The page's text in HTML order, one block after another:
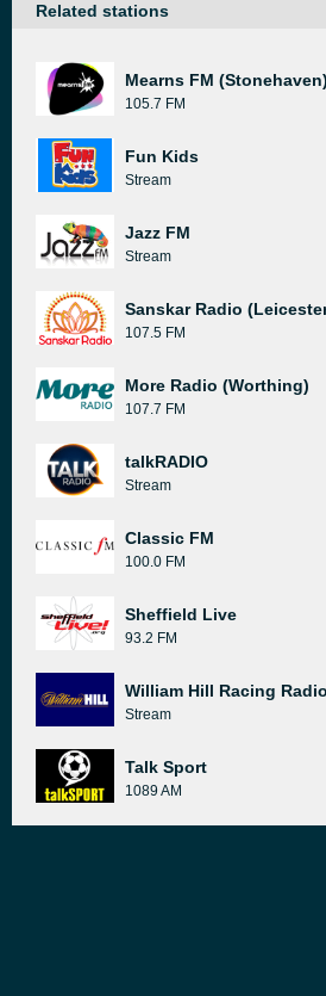
Related stations
Mearns FM (Stonehaven)
105.7 FM
Fun Kids
Stream
Jazz FM
Stream
Sanskar Radio
107.5 FM
More Radio (Worthing)
107.7 FM
talkRADIO
Stream
Classic FM
100.0 FM
Sheffield Live
93.2 FM
William Hill Racing Radio
Stream
Talk Sport
1089 AM